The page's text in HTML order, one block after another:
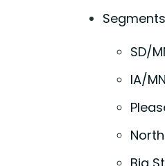
Segments
SD/
IA/